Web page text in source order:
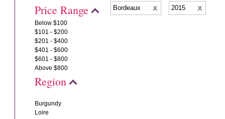
Price Range
Below $100
$101 - $200
$201 - $400
$401 - $600
$601 - $800
Above $800
Region
Burgundy
Loire
Bordeaux 2015